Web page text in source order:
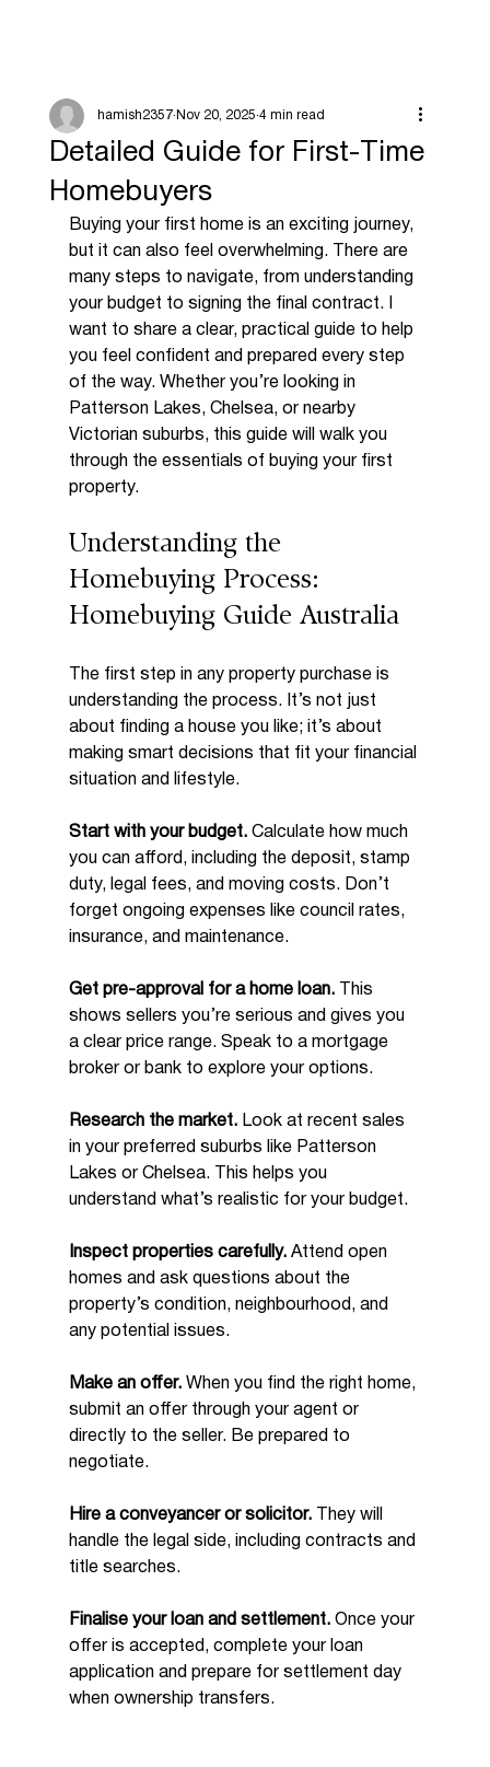
Detailed Guide for First-Time
Homebuyers
hamish2357 Nov 20, 2025 4 min read
Buying your first home is an exciting journey,
but it can also feel overwhelming. There are
many steps to navigate, from understanding
your budget to signing the final contract. I
want to share a clear, practical guide to help
you feel confident and prepared every step
of the way. Whether you’re looking in
Patterson Lakes, Chelsea, or nearby
Victorian suburbs, this guide will walk you
through the essentials of buying your first
property.
Understanding the
Homebuying Process:
Homebuying Guide Australia
The first step in any property purchase is
understanding the process. It’s not just
about finding a house you like; it’s about
making smart decisions that fit your financial
situation and lifestyle.
Start with your budget. Calculate how much
you can afford, including the deposit, stamp
duty, legal fees, and moving costs. Don’t
forget ongoing expenses like council rates,
insurance, and maintenance.
Get pre-approval for a home loan. This
shows sellers you’re serious and gives you
a clear price range. Speak to a mortgage
broker or bank to explore your options.
Research the market. Look at recent sales
in your preferred suburbs like Patterson
Lakes or Chelsea. This helps you
understand what’s realistic for your budget.
Inspect properties carefully. Attend open
homes and ask questions about the
property’s condition, neighbourhood, and
any potential issues.
Make an offer. When you find the right home,
submit an offer through your agent or
directly to the seller. Be prepared to
negotiate.
Hire a conveyancer or solicitor. They will
handle the legal side, including contracts and
title searches.
Finalise your loan and settlement. Once your
offer is accepted, complete your loan
application and prepare for settlement day
when ownership transfers.